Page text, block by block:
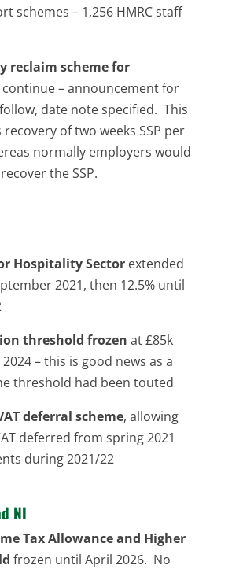
schemes – 1,256 HMRC staff
reclaim scheme for
– announcement for
date note specified. This
of two weeks SSP per
normally employers would
the SSP.
Hospitality Sectorextended
2021, then 12.5% until
threshold frozen at £85k
– this is good news as a
threshold had been touted
deferral scheme, allowing
deferred from spring 2021
during 2021/22
NI
Tax Allowance and Higher
frozen until April 2026. No